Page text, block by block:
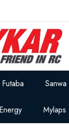
Futaba Sanwa
Energy Mylaps